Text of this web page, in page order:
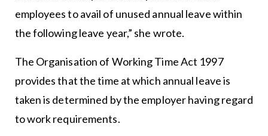
employees to avail of unused annual leave within
the following leave year,” she wrote.
The Organisation of Working Time Act 1997
provides that the time at which annual leave is
taken is determined by the employer having regard
to work requirements.